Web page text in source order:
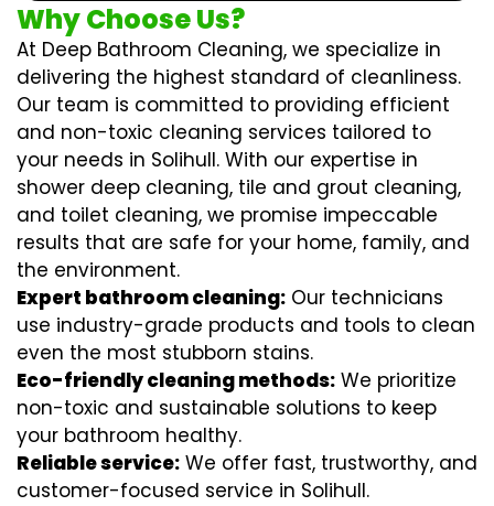
Why Choose Us?
At Deep Bathroom Cleaning, we specialize in
delivering the highest standard of cleanliness.
Our team is committed to providing efficient
and non-toxic cleaning services tailored to
your needs in Solihull. With our expertise in
shower deep cleaning, tile and grout cleaning,
and toilet cleaning, we promise impeccable
results that are safe for your home, family, and
the environment.
Expert bathroom cleaning: Our technicians
use industry-grade products and tools to clean
even the most stubborn stains.
Eco-friendly cleaning methods: We prioritize
non-toxic and sustainable solutions to keep
your bathroom healthy.
Reliable service: We offer fast, trustworthy, and
customer-focused service in Solihull.